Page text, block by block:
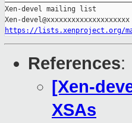
Xen-devel mailing list
https://lists.xenproject.org/
References:
[Xen-
XSAs